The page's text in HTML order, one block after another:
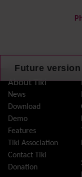
Future version
External
FAQ
Featured links
Feeds
File Gallery
Forum
Friendship Network
Gantt
Group
Groupmail
Site
About Tiki
News
Download
Demo
Features
Tiki Association
Contact Tiki
Donation